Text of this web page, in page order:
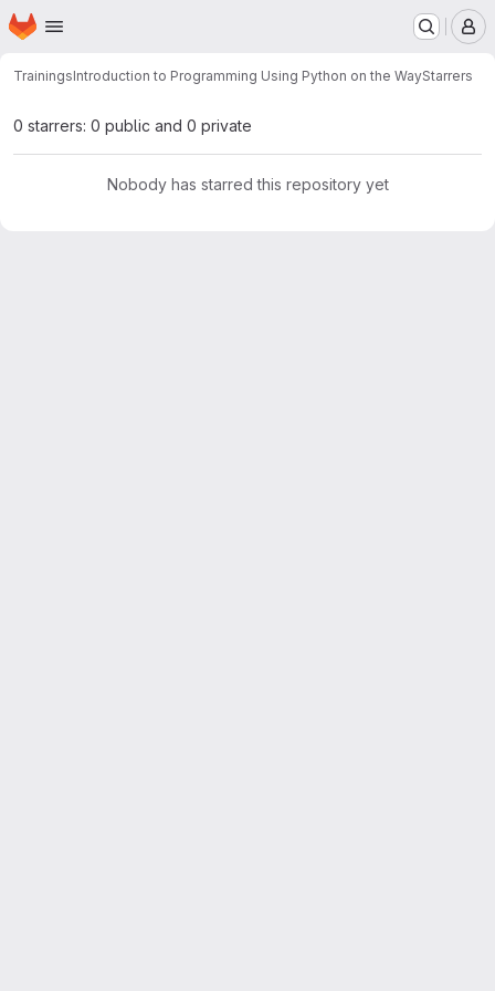
Skip to main content
Homepage
TrainingsIntroduction to Programming Using Python on the WayStarrers
0 starrers: 0 public and 0 private
Nobody has starred this repository yet